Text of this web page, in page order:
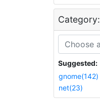
Category:
Suggested:
gnome(142)
net(23)